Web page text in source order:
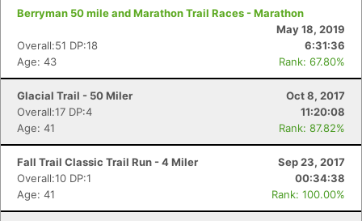
Berryman 50 mile and Marathon Trail Races - Marathon
May 18, 2019
Overall:51 DP:18
6:31:36
Age: 43
Rank: 67.80%
Glacial Trail - 50 Miler
Oct 8, 2017
Overall:17 DP:4
11:20:08
Age: 41
Rank: 87.82%
Fall Trail Classic Trail Run - 4 Miler
Sep 23, 2017
Overall:10 DP:1
00:34:38
Age: 41
Rank: 100.00%